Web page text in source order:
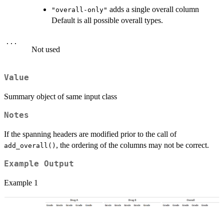
"overall-only" adds a single overall column
Default is all possible overall types.
...
Not used
Value
Summary object of same input class
Notes
If the spanning headers are modified prior to the call of
add_overall() , the ordering of the columns may not be correct.
Example Output
Example 1